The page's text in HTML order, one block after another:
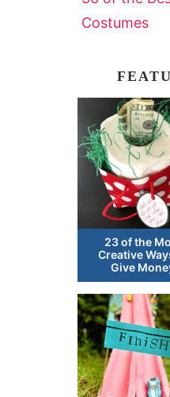
Costumes
23 of the
Creative
Give